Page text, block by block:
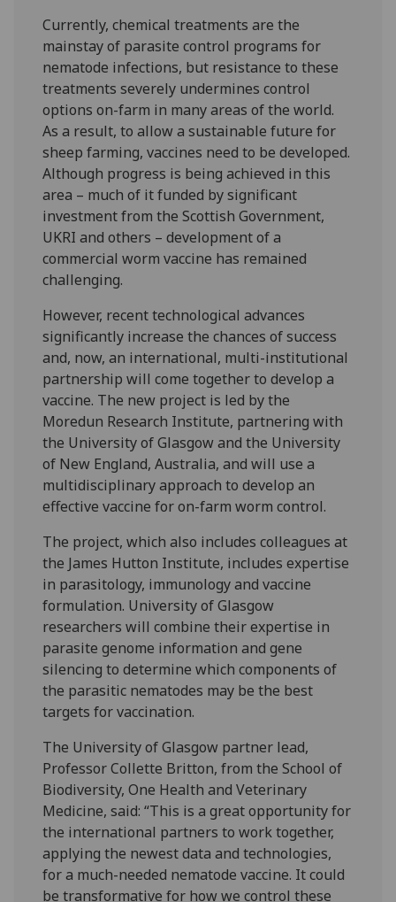
Currently, chemical treatments are the
mainstay of parasite control programs for
nematode infections, but resistance to these
treatments severely undermines control
options on-farm in many areas of the world.
As a result, to allow a sustainable future for
sheep farming, vaccines need to be developed.
Although progress is being achieved in this
area – much of it funded by significant
investment from the Scottish Government,
UKRI and others – development of a
commercial worm vaccine has remained
challenging.
However, recent technological advances
significantly increase the chances of success
and, now, an international, multi-institutional
partnership will come together to develop a
vaccine. The new project is led by the
Moredun Research Institute, partnering with
the University of Glasgow and the University
of New England, Australia, and will use a
multidisciplinary approach to develop an
effective vaccine for on-farm worm control.
The project, which also includes colleagues at
the James Hutton Institute, includes expertise
in parasitology, immunology and vaccine
formulation. University of Glasgow
researchers will combine their expertise in
parasite genome information and gene
silencing to determine which components of
the parasitic nematodes may be the best
targets for vaccination.
The University of Glasgow partner lead,
Professor Collette Britton, from the School of
Biodiversity, One Health and Veterinary
Medicine, said: “This is a great opportunity for
the international partners to work together,
applying the newest data and technologies,
for a much-needed nematode vaccine. It could
be transformative for how we control these